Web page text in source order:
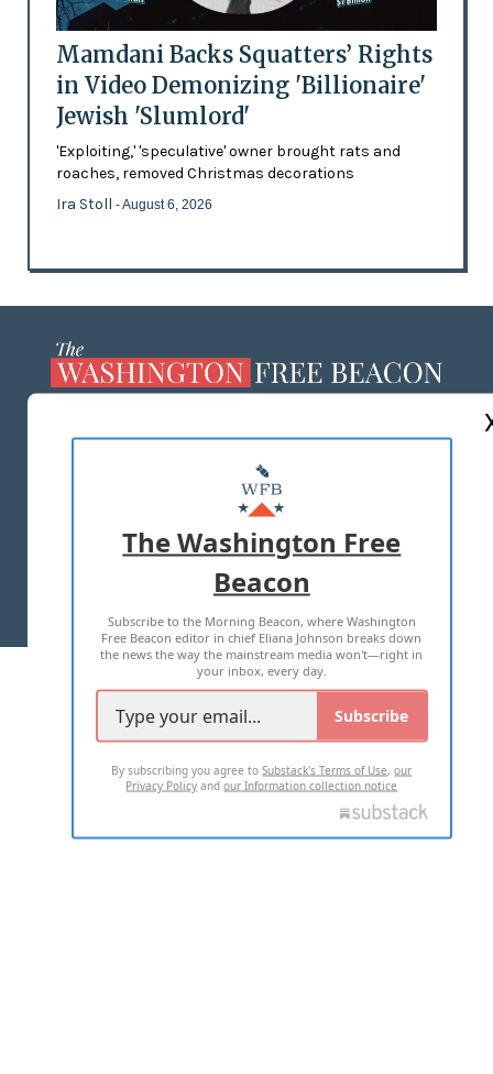
Mamdani Backs Squatters’ Rights
in Video Demonizing 'Billionaire'
Jewish 'Slumlord'
'Exploiting,' 'speculative' owner brought rats and
roaches, removed Christmas decorations
Ira Stoll - August 6, 2026
MASTHEAD
ADVERTISE WITH US
TERMS OF USE PRIVACY POLICY
2026 ALL RIGHTS RESERVED
The Washington Free
Beacon
Subscribe to the Morning Beacon, where Washington
Free Beacon editor in chief Eliana Johnson breaks down
the news the way the mainstream media won't—right in
your inbox, every day.
Subscribe
By subscribing you agree toSubstack's Terms of Use,our
Privacy Policy andour Information collection notice